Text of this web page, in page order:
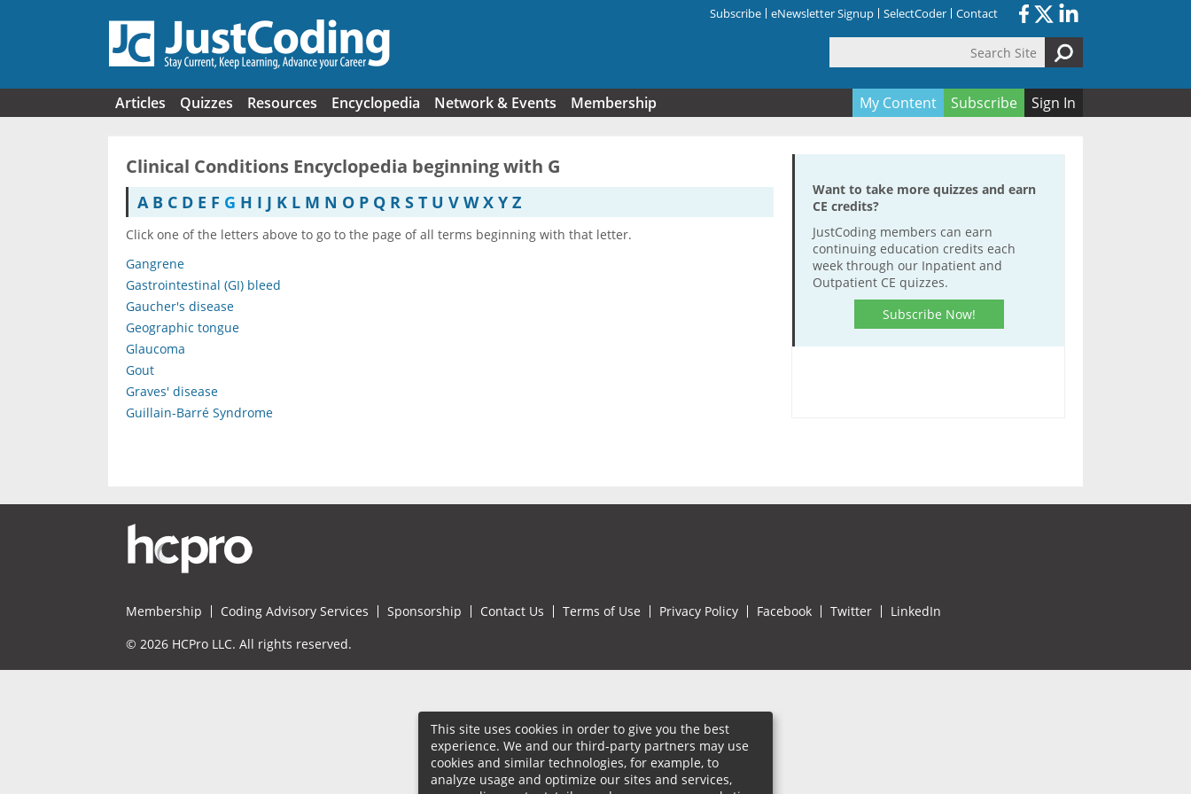
Subscribe eNewsletter Signup SelectCoder Contact
Articles Quizzes Resources Encyclopedia Network & Events Membership My Content Subscribe Sign In
Clinical Conditions Encyclopedia beginning with G
A B C D E F G H I J K L M N O P Q R S T U V W X Y Z
Click one of the letters above to go to the page of all terms beginning with that letter.
Gangrene
Gastrointestinal (GI) bleed
Gaucher's disease
Geographic tongue
Glaucoma
Gout
Graves' disease
Guillain-Barré Syndrome
Want to take more quizzes and earn
CE credits?
JustCoding members can earn
continuing education credits each
week through our Inpatient and
Outpatient CE quizzes.
Subscribe Now!
Membership Coding Advisory Services Sponsorship Contact Us Terms of Use Privacy Policy Facebook Twitter LinkedIn
© 2026 HCPro LLC. All rights reserved.
This site uses cookies in order to give you the best
experience. We and our third-party partners may use
cookies and similar technologies, for example, to
analyze usage and optimize our sites and services,